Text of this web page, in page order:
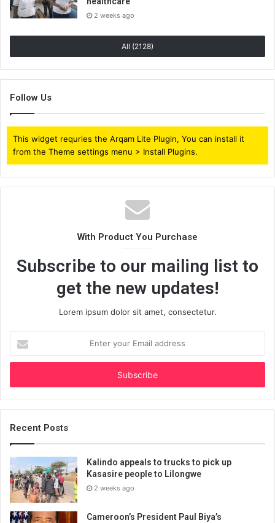
2 weeks ago
All (2128)
Follow Us
This widget requries the Arqam Lite Plugin, You can install it
from the Theme settings menu > Install Plugins.
With Product You Purchase
Subscribe to our mailing list to
get the new updates!
Lorem ipsum dolor sit amet, consectetur.
your
Email
Recent Posts
Kalindo appeals to trucks to pick up
Kasasire people to Lilongwe
2 weeks ago
Cameroon’s President Paul Biya’s